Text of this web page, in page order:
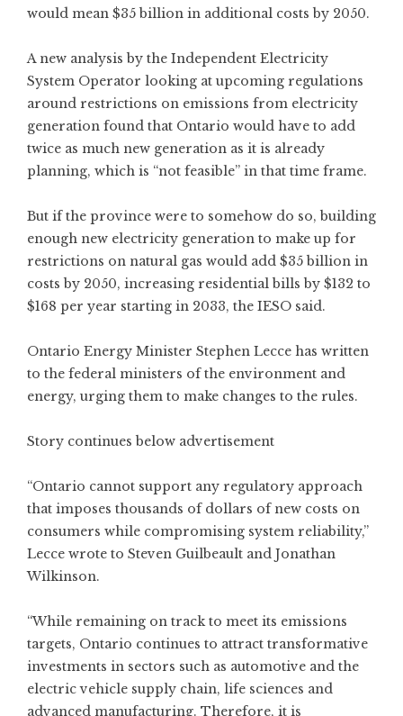
would mean $35 billion in additional costs by 2050.
A new analysis by the Independent Electricity
System Operator looking at upcoming regulations
around restrictions on emissions from electricity
generation found that Ontario would have to add
twice as much new generation as it is already
planning, which is “not feasible” in that time frame.
But if the province were to somehow do so, building
enough new electricity generation to make up for
restrictions on natural gas would add $35 billion in
costs by 2050, increasing residential bills by $132 to
$168 per year starting in 2033, the IESO said.
Ontario Energy Minister Stephen Lecce has written
to the federal ministers of the environment and
energy, urging them to make changes to the rules.
Story continues below advertisement
“Ontario cannot support any regulatory approach
that imposes thousands of dollars of new costs on
consumers while compromising system reliability,”
Lecce wrote to Steven Guilbeault and Jonathan
Wilkinson.
“While remaining on track to meet its emissions
targets, Ontario continues to attract transformative
investments in sectors such as automotive and the
electric vehicle supply chain, life sciences and
advanced manufacturing. Therefore, it is